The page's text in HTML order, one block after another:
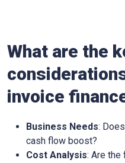
What are the
invoice
Business Needs:
cash flow boost?
Cost Analysis: Are the